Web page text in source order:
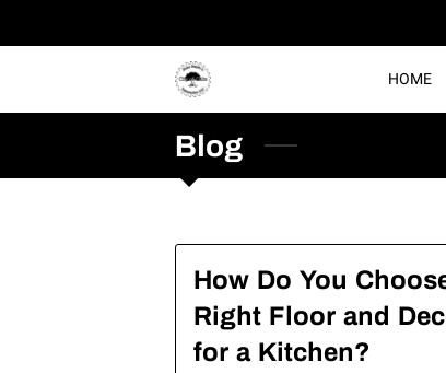
HOME
Blog
How Do You
Right Floor and
for a Kitchen?